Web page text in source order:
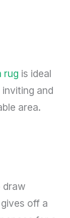
rug is ideal
and
area.
draw
off a